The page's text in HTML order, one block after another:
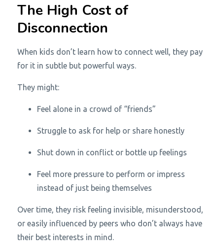
The High Cost of
Disconnection
When kids don’t learn how to connect well, they pay
for it in subtle but powerful ways.
They might:
Feel alone in a crowd of “friends”
Struggle to ask for help or share honestly
Shut down in conflict or bottle up feelings
Feel more pressure to perform or impress
instead of just being themselves
Over time, they risk feeling invisible, misunderstood,
or easily influenced by peers who don’t always have
their best interests in mind.